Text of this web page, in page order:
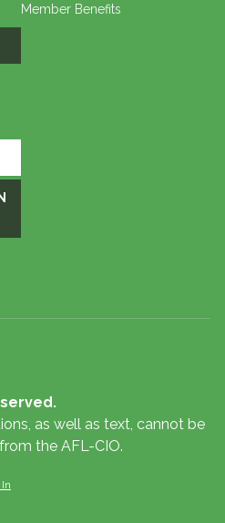
Member Benefits
as well as text, cannot be
the AFL-CIO.